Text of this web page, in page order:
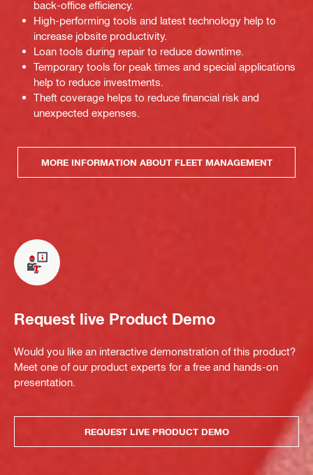
back-office efficiency.
High-performing tools and latest technology help to
increase jobsite productivity.
Loan tools during repair to reduce downtime.
Temporary tools for peak times and special applications
help to reduce investments.
Theft coverage helps to reduce financial risk and
unexpected expenses.
MORE INFORMATION ABOUT FLEET MANAGEMENT
Request live Product Demo
Would you like an interactive demonstration of this product?
Meet one of our product experts for a free and hands-on
presentation.
REQUEST LIVE PRODUCT DEMO